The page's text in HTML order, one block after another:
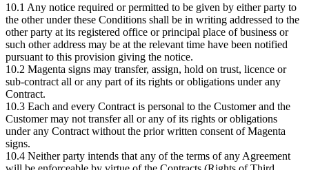
10.1 Any notice required or permitted to be given by either party to
the other under these Conditions shall be in writing addressed to the
other party at its registered office or principal place of business or
such other address may be at the relevant time have been notified
pursuant to this provision giving the notice.
10.2 Magenta signs may transfer, assign, hold on trust, licence or
sub-contract all or any part of its rights or obligations under any
Contract.
10.3 Each and every Contract is personal to the Customer and the
Customer may not transfer all or any of its rights or obligations
under any Contract without the prior written consent of Magenta
signs.
10.4 Neither party intends that any of the terms of any Agreement